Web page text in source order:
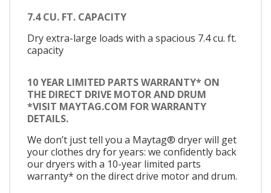
7.4 CU. FT. CAPACITY
Dry extra-large loads with a spacious 7.4 cu. ft.
capacity
10 YEAR LIMITED PARTS WARRANTY* ON
THE DIRECT DRIVE MOTOR AND DRUM
*VISIT MAYTAG.COM FOR WARRANTY
DETAILS.
We don’t just tell you a Maytag® dryer will get
your clothes dry for years: we confidently back
our dryers with a 10-year limited parts
warranty* on the direct drive motor and drum.